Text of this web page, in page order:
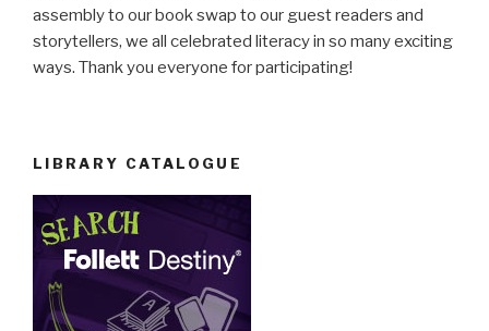
assembly to our book swap to our guest readers and
storytellers, we all celebrated literacy in so many exciting
ways. Thank you everyone for participating!
LIBRARY CATALOGUE